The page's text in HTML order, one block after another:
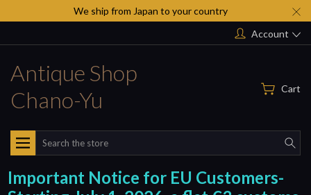
We ship from Japan to your country
Account
Antique Shop
Chano-Yu
Cart
Search
Important Notice for EU Customers-